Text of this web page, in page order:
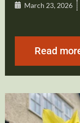
March 23, 2026
Read